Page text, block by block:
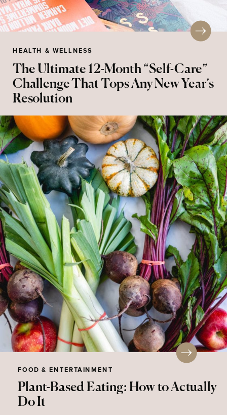
The Ultimate 12-Month “Self-Care”
Challenge That Tops Any New Year’s
Resolution
HEALTH & WELLNESS
Plant-Based Eating: How to Actually
Do It
FOOD & ENTERTAINMENT